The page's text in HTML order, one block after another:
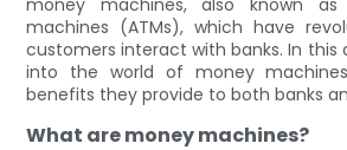
machines (ATMs), which have
customers interact with banks. In this
into the world of money
benefits they provide to both banks
What are money machines?